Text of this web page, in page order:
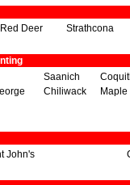
Red Deer Strathcona
Saanich
Chiliwack
John's